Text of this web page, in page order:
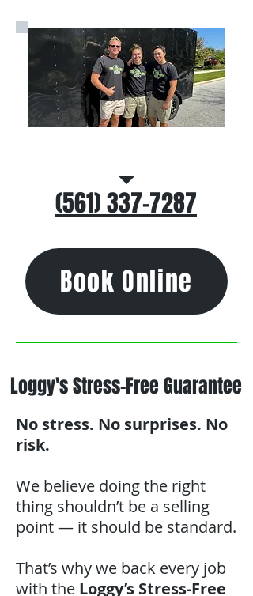
(561) 337-7287
Book Online
Loggy's Stress-Free Guarantee
No stress. No surprises. No
risk.
We believe doing the right
thing shouldn’t be a selling
point — it should be standard.
That’s why we back every job
with the Loggy’s Stress-Free